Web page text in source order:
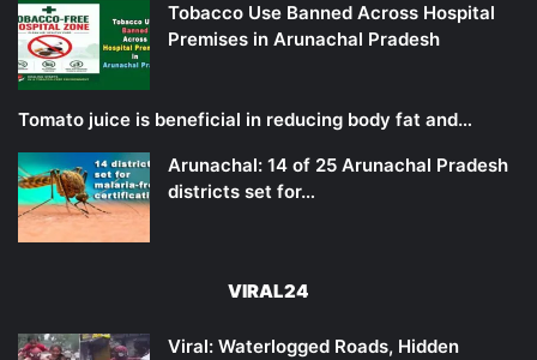
Tobacco Use Banned Across Hospital
Premises in Arunachal Pradesh
Tomato juice is beneficial in reducing body fat and…
Arunachal: 14 of 25 Arunachal Pradesh
districts set for…
VIRAL24
Viral: Waterlogged Roads, Hidden